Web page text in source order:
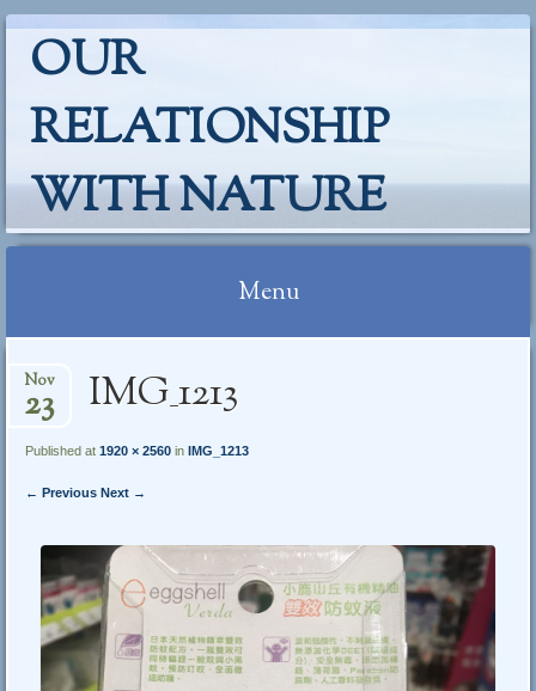
OUR
RELATIONSHIP
WITH NATURE
Menu
to
content
IMG_1213
Nov
23
Published at1920 × 2560 inIMG_1213
← Previous Next →